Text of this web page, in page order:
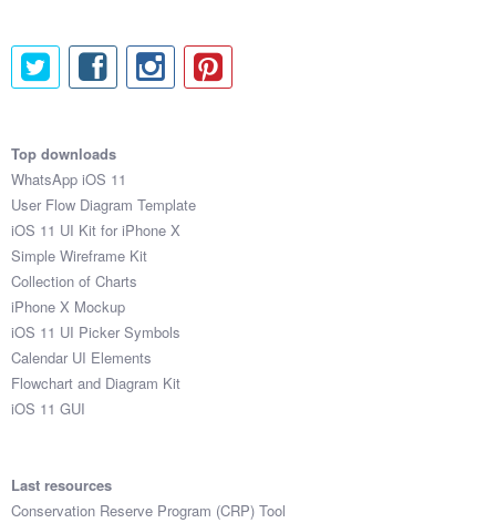
Articles
Sketch Libraries
Shortcuts
Data
Follow us
Submit your resource
Top downloads
WhatsApp iOS 11
User Flow Diagram Template
iOS 11 UI Kit for iPhone X
Simple Wireframe Kit
Collection of Charts
iPhone X Mockup
iOS 11 UI Picker Symbols
Calendar UI Elements
Flowchart and Diagram Kit
iOS 11 GUI
Last resources
Conservation Reserve Program (CRP) Tool